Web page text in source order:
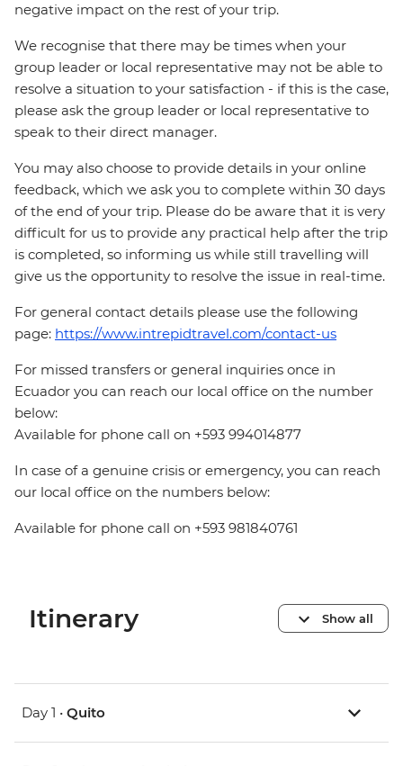
negative impact on the rest of your trip.
We recognise that there may be times when your
group leader or local representative may not be able to
resolve a situation to your satisfaction - if this is the case,
please ask the group leader or local representative to
speak to their direct manager.
You may also choose to provide details in your online
feedback, which we ask you to complete within 30 days
of the end of your trip. Please do be aware that it is very
difficult for us to provide any practical help after the trip
is completed, so informing us while still travelling will
give us the opportunity to resolve the issue in real-time.
For general contact details please use the following
page: https://www.intrepidtravel.com/contact-us
For missed transfers or general inquiries once in
Ecuador you can reach our local office on the number
below:
Available for phone call on +593 994014877
In case of a genuine crisis or emergency, you can reach
our local office on the numbers below:
Available for phone call on +593 981840761
Itinerary Show all
Day 1 • Quito